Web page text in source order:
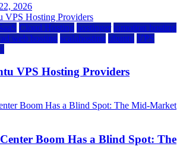
2026
Cloud Hosting hostinger inmotion hosting
web hosting scalahosting ubuntu VPS
VPS Hosting Providers
Boom Has a Blind Spot: The